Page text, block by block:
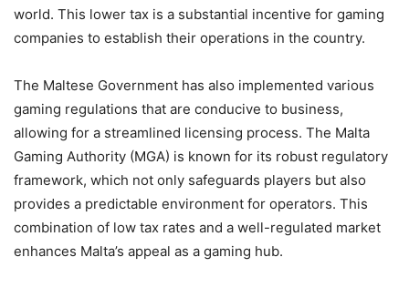
world. This lower tax is a substantial incentive for gaming
companies to establish their operations in the country.
The Maltese Government has also implemented various
gaming regulations that are conducive to business,
allowing for a streamlined licensing process. The Malta
Gaming Authority (MGA) is known for its robust regulatory
framework, which not only safeguards players but also
provides a predictable environment for operators. This
combination of low tax rates and a well-regulated market
enhances Malta’s appeal as a gaming hub.